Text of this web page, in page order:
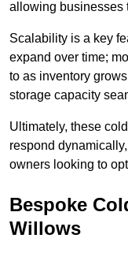
allowing businesses
Scalability is a key
expand over time;
to as inventory
storage capacity
Ultimately, these
respond
owners looking to
Bespoke
Willows